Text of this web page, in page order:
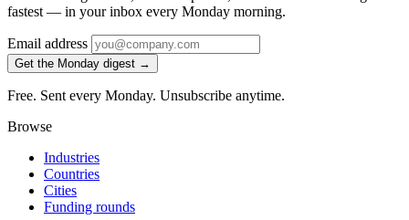
fastest — in your inbox every Monday morning.
Email address
Get the Monday digest →
Free. Sent every Monday. Unsubscribe anytime.
Browse
Industries
Countries
Cities
Funding rounds